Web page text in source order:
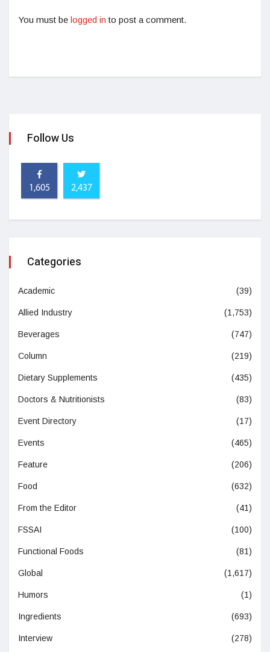
You must be logged in to post a comment.
Follow Us
1,605 2,437
Categories
Academic (39)
Allied Industry (1,753)
Beverages (747)
Column (219)
Dietary Supplements (435)
Doctors & Nutritionists (83)
Event Directory (17)
Events (465)
Feature (206)
Food (632)
From the Editor (41)
FSSAI (100)
Functional Foods (81)
Global (1,617)
Humors (1)
Ingredients (693)
Interview (278)